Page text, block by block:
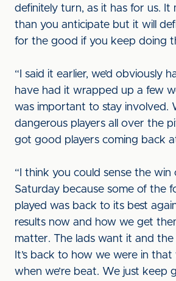
definitely turn, as it has for us. It
than you anticipate but it will
for the good if you keep doing
“I said it earlier, we’d obviously
have had it wrapped up a few
was important to stay involved.
dangerous players all over the
got good players coming back
“I think you could sense the win
Saturday because some of the
played was back to its best
results now and how we get
matter. The lads want it and the
It’s back to how we were in
when we’re beat. We just keep